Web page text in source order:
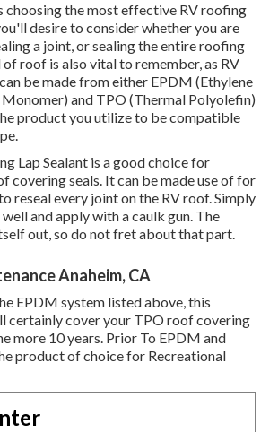
choosing the most effective RV roofing
desire to consider whether you are
a joint, or sealing the entire roofing
roof is also vital to remember, as RV
be made from either EPDM (Ethylene
and TPO (Thermal Polyolefin)
product you utilize to be compatible
Lap Sealant is a good choice for
covering seals. It can be made use of for
reseal every joint on the RV roof. Simply
and apply with a caulk gun. The
out, so do not fret about that part.
Anaheim, CA
EPDM system listed above, this
certainly cover your TPO roof covering
more 10 years. Prior To EPDM and
product of choice for Recreational